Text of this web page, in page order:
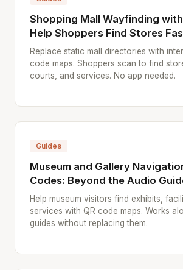
Shopping Mall Wayfinding with
Help Shoppers Find Stores
Replace static mall directories with
code maps. Shoppers scan to find
courts, and services. No app needed.
Guides
Museum and Gallery
Codes: Beyond the Audio
Help museum visitors find exhibits,
services with QR code maps. Works
guides without replacing them.